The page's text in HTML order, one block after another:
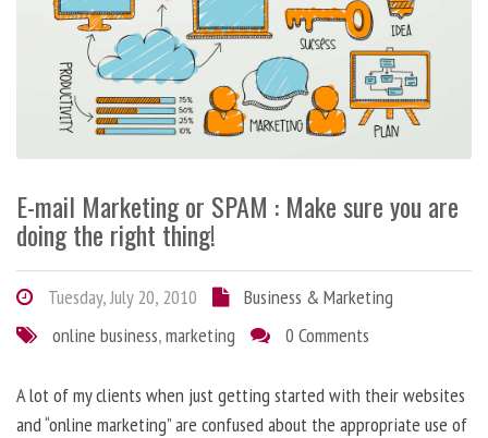
E-mail Marketing or SPAM : Make sure you are
doing the right thing!
Tuesday, July 20, 2010
Business & Marketing
online business,marketing 0 Comments
A lot of my clients when just getting started with their websites
and “online marketing” are confused about the appropriate use of